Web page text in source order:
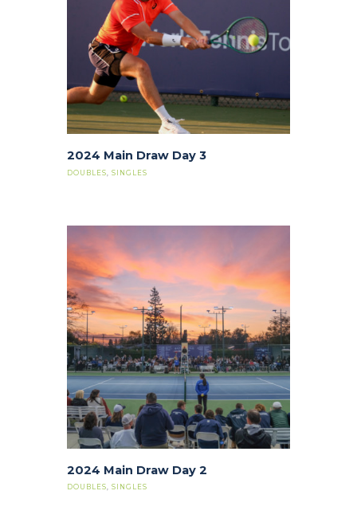
2024 Main Draw Day 3
DOUBLES SINGLES
2024 Main Draw Day 2
DOUBLES, SINGLES